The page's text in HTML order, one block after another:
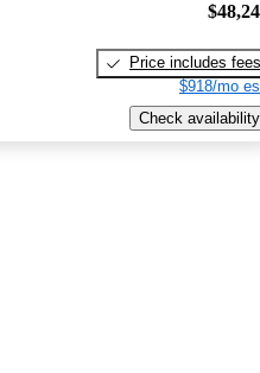
Price includes fees
$918/mo
Check availability